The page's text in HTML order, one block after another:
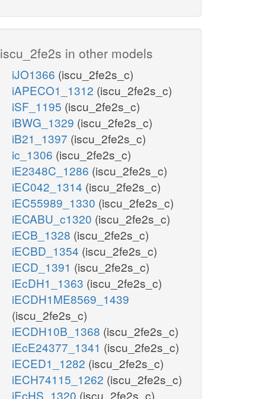
iscu_2fe2s in other models
iJO1366 (iscu_2fe2s_c)
iAPECO1_1312 (iscu_2fe2s_c)
iSF_1195 (iscu_2fe2s_c)
iBWG_1329 (iscu_2fe2s_c)
iB21_1397 (iscu_2fe2s_c)
ic_1306 (iscu_2fe2s_c)
iE2348C_1286 (iscu_2fe2s_c)
iEC042_1314 (iscu_2fe2s_c)
iEC55989_1330 (iscu_2fe2s_c)
iECABU_c1320 (iscu_2fe2s_c)
iECB_1328 (iscu_2fe2s_c)
iECBD_1354 (iscu_2fe2s_c)
iECD_1391 (iscu_2fe2s_c)
iEcDH1_1363 (iscu_2fe2s_c)
iECDH1ME8569_1439
(iscu_2fe2s_c)
iECDH10B_1368 (iscu_2fe2s_c)
iEcE24377_1341 (iscu_2fe2s_c)
iECED1_1282 (iscu_2fe2s_c)
iECH74115_1262 (iscu_2fe2s_c)
iEcHS_1320 (iscu_2fe2s_c)